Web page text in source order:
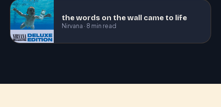
the words on the wall came to life
Nirvana · 8 min read